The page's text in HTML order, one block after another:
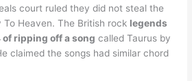
court ruled they did not steal the
Heaven. The British rock legends
ripping off a song called Taurus by
claimed the songs had similar chord